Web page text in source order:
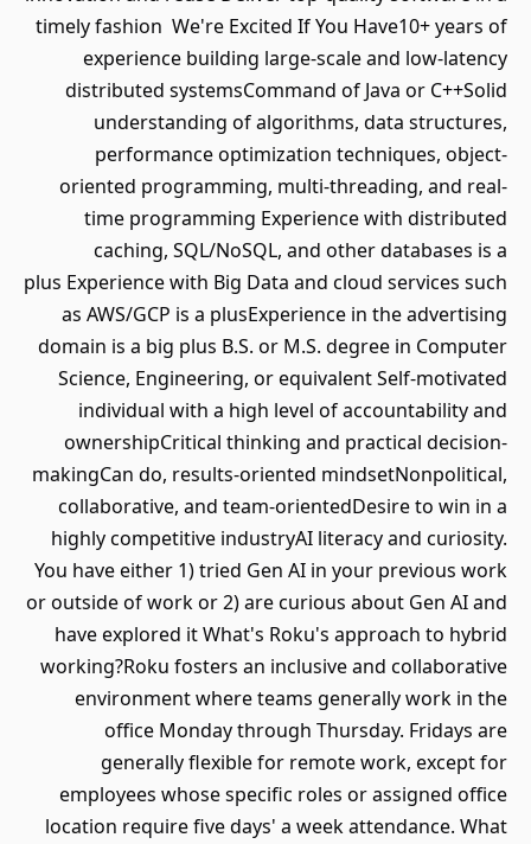
timely fashion We're Excited If You Have10+ years of
experience building large-scale and low-latency
distributed systemsCommand of Java or C++Solid
understanding of algorithms, data structures,
performance optimization techniques, object-
oriented programming, multi-threading, and real-
time programming Experience with distributed
caching, SQL/NoSQL, and other databases is a
plus Experience with Big Data and cloud services such
as AWS/GCP is a plusExperience in the advertising
domain is a big plus B.S. or M.S. degree in Computer
Science, Engineering, or equivalent Self-motivated
individual with a high level of accountability and
ownershipCritical thinking and practical decision-
makingCan do, results-oriented mindsetNonpolitical,
collaborative, and team-orientedDesire to win in a
highly competitive industryAI literacy and curiosity.
You have either 1) tried Gen AI in your previous work
or outside of work or 2) are curious about Gen AI and
have explored it What's Roku's approach to hybrid
working?Roku fosters an inclusive and collaborative
environment where teams generally work in the
office Monday through Thursday. Fridays are
generally flexible for remote work, except for
employees whose specific roles or assigned office
location require five days' a week attendance. What